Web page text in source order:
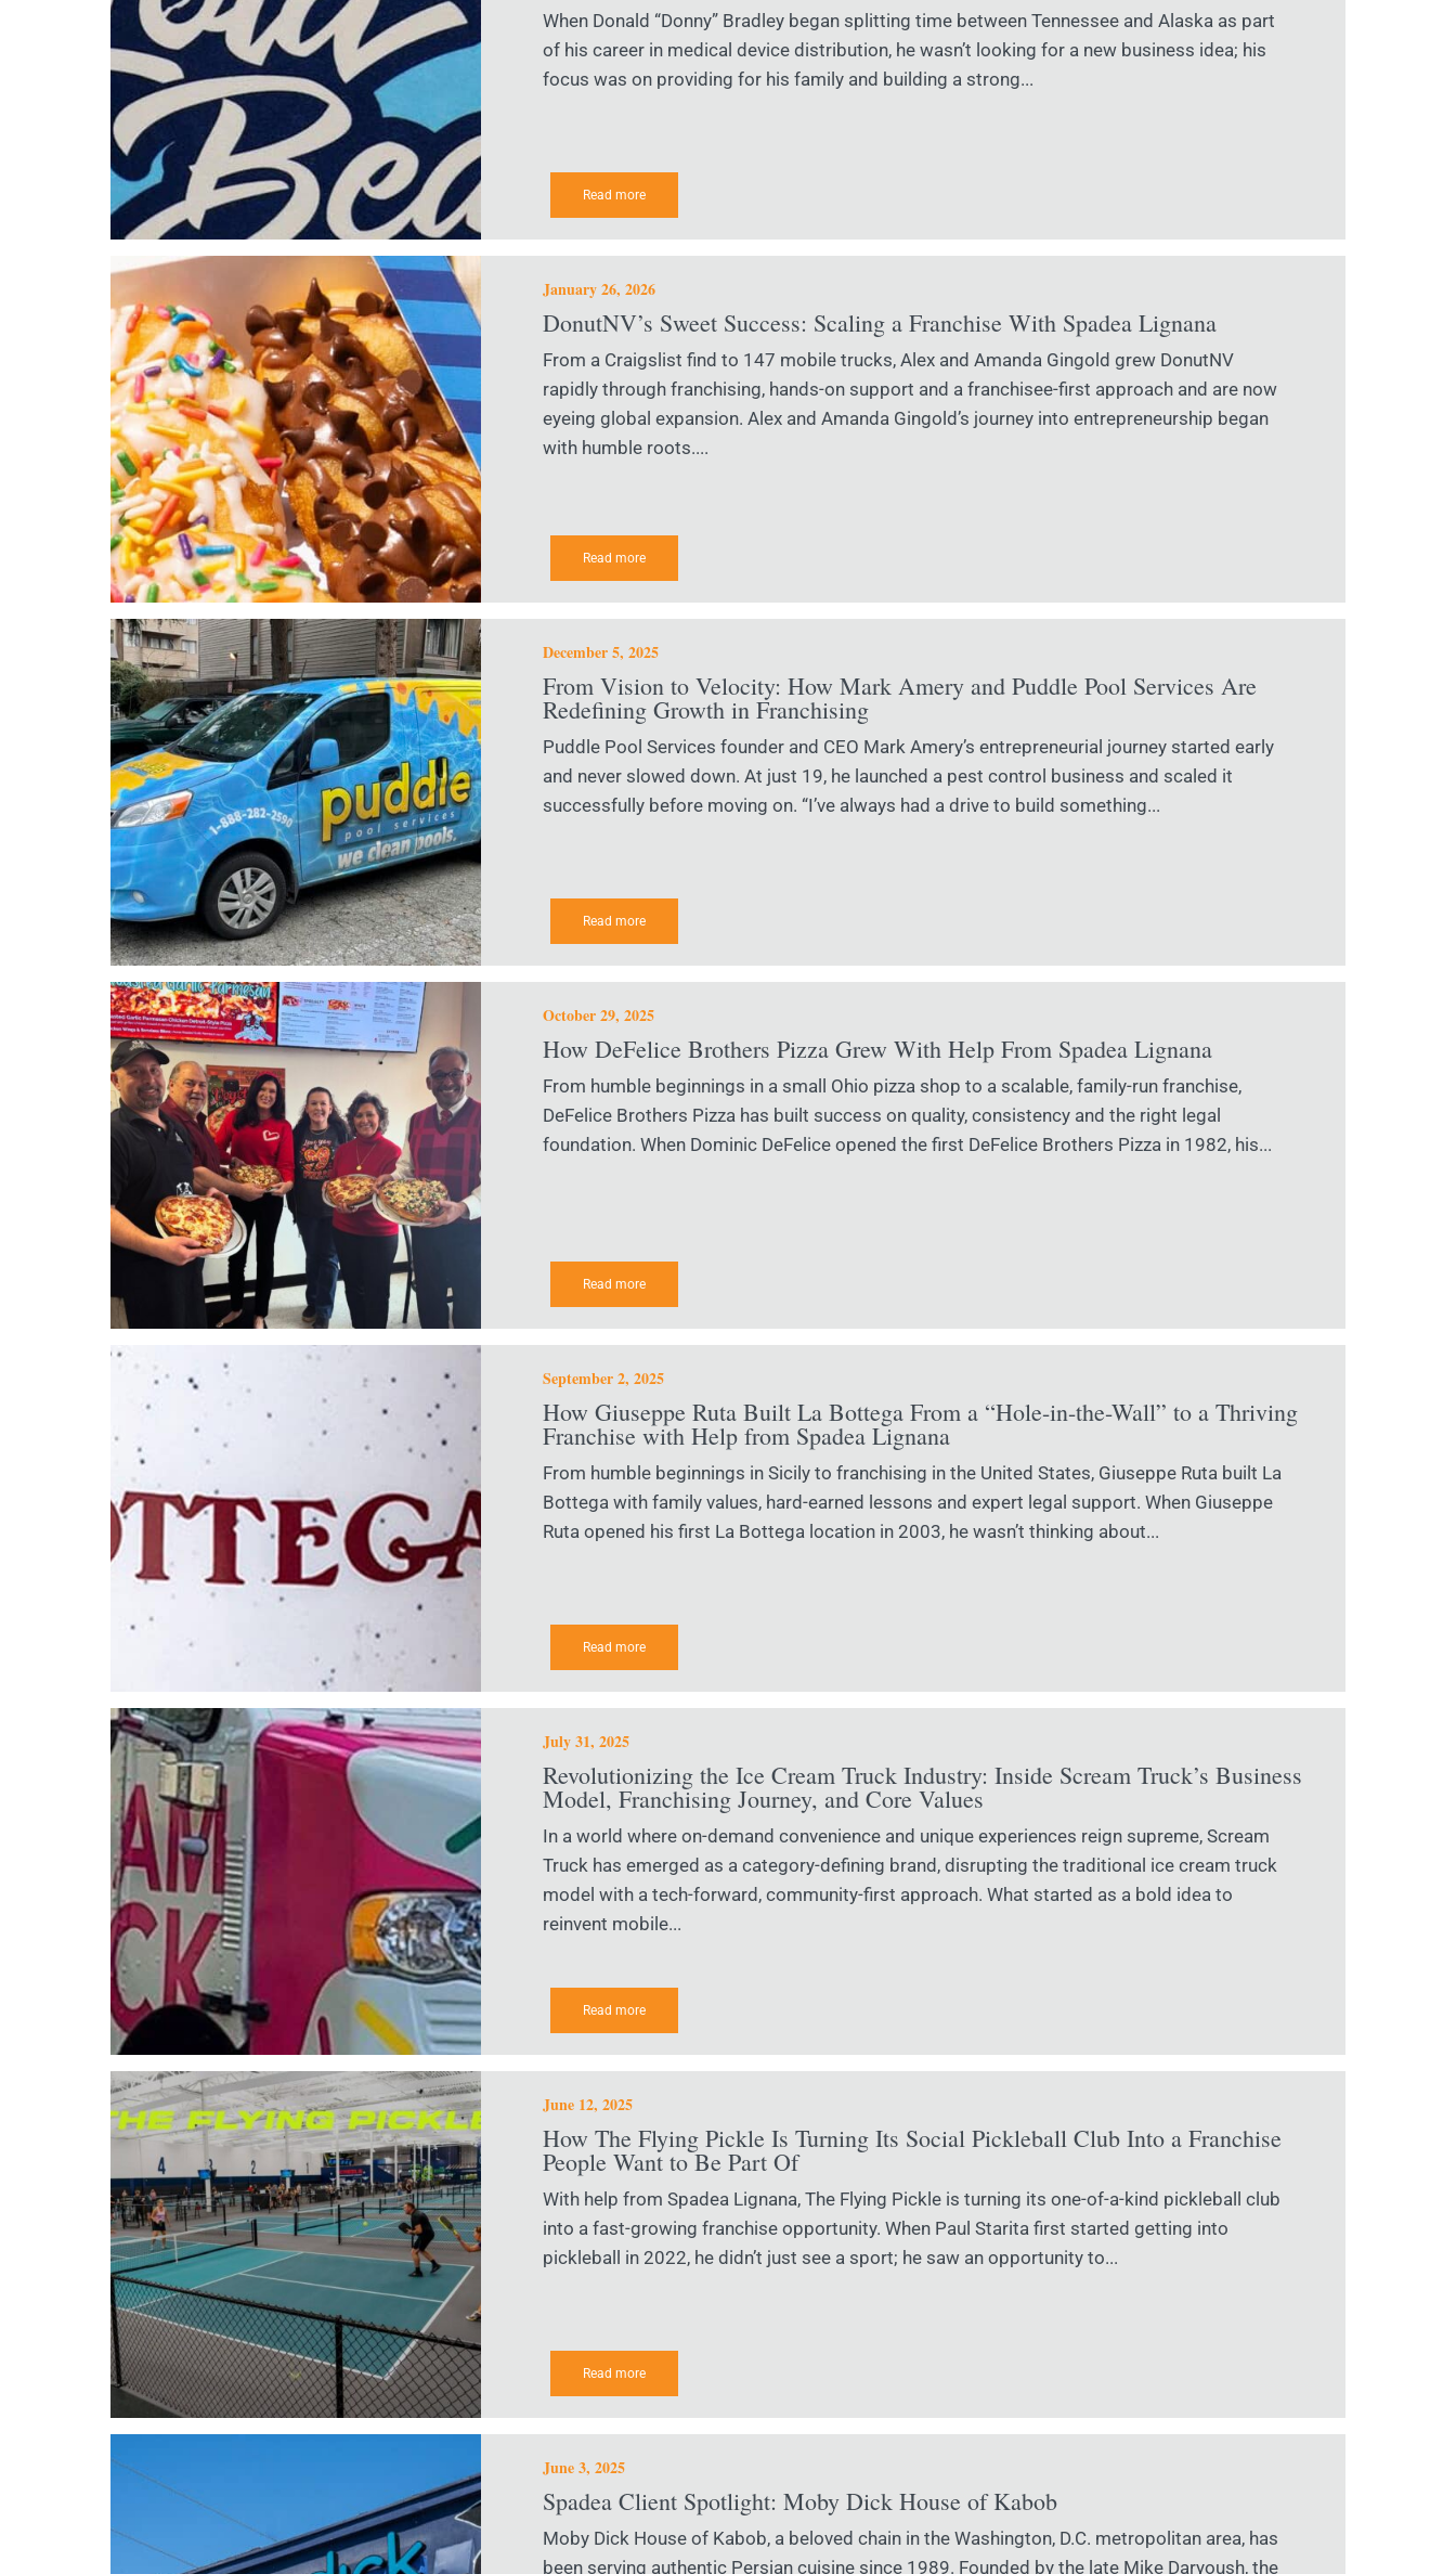
When Donald “Donny” Bradley began splitting time between Tennessee and Alaska as part
of his career in medical device distribution, he wasn’t looking for a new business idea; his
focus was on providing for his family and building a strong...
Read more
January 26, 2026
DonutNV’s Sweet Success: Scaling a Franchise With Spadea Lignana
From a Craigslist find to 147 mobile trucks, Alex and Amanda Gingold grew DonutNV
rapidly through franchising, hands-on support and a franchisee-first approach and are now
eyeing global expansion. Alex and Amanda Gingold’s journey into entrepreneurship began
with humble roots....
Read more
December 5, 2025
From Vision to Velocity: How Mark Amery and Puddle Pool Services Are
Redefining Growth in Franchising
Puddle Pool Services founder and CEO Mark Amery’s entrepreneurial journey started early
and never slowed down. At just 19, he launched a pest control business and scaled it
successfully before moving on. “I’ve always had a drive to build something...
Read more
October 29, 2025
How DeFelice Brothers Pizza Grew With Help From Spadea Lignana
From humble beginnings in a small Ohio pizza shop to a scalable, family-run franchise,
DeFelice Brothers Pizza has built success on quality, consistency and the right legal
foundation. When Dominic DeFelice opened the first DeFelice Brothers Pizza in 1982, his...
Read more
September 2, 2025
How Giuseppe Ruta Built La Bottega From a “Hole-in-the-Wall” to a Thriving
Franchise with Help from Spadea Lignana
From humble beginnings in Sicily to franchising in the United States, Giuseppe Ruta built La
Bottega with family values, hard-earned lessons and expert legal support. When Giuseppe
Ruta opened his first La Bottega location in 2003, he wasn’t thinking about...
Read more
July 31, 2025
Revolutionizing the Ice Cream Truck Industry: Inside Scream Truck’s Business
Model, Franchising Journey, and Core Values
In a world where on-demand convenience and unique experiences reign supreme, Scream
Truck has emerged as a category-defining brand, disrupting the traditional ice cream truck
model with a tech-forward, community-first approach. What started as a bold idea to
reinvent mobile...
Read more
June 12, 2025
How The Flying Pickle Is Turning Its Social Pickleball Club Into a Franchise
People Want to Be Part Of
With help from Spadea Lignana, The Flying Pickle is turning its one-of-a-kind pickleball club
into a fast-growing franchise opportunity. When Paul Starita first started getting into
pickleball in 2022, he didn’t just see a sport; he saw an opportunity to...
Read more
June 3, 2025
Spadea Client Spotlight: Moby Dick House of Kabob
Moby Dick House of Kabob, a beloved chain in the Washington, D.C. metropolitan area, has
been serving authentic Persian cuisine since 1989. Founded by the late Mike Daryoush, the